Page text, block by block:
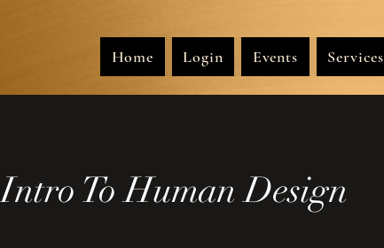
Home Login Events Services
Intro To Human Design